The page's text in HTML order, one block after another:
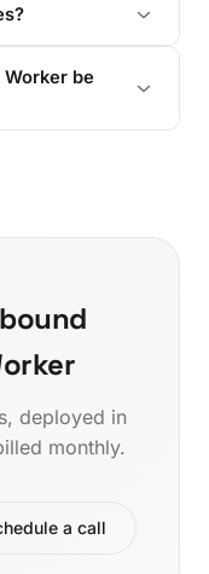
be
deployed in
monthly.
a call